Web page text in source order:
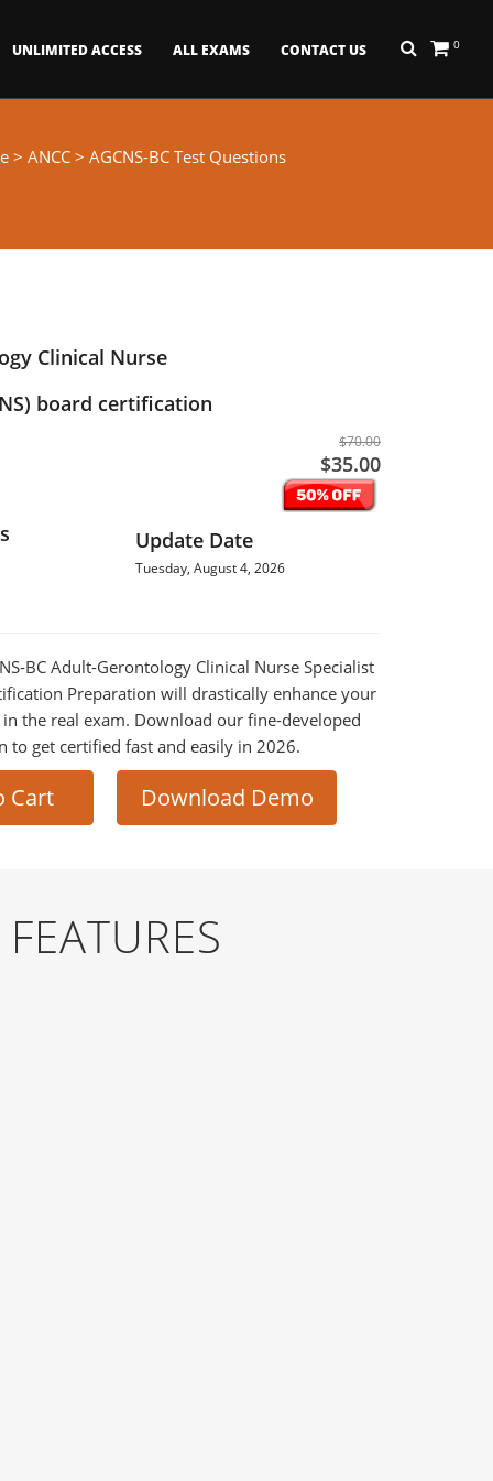
0
UNLIMITED ACCESS ALL EXAMS CONTACT US
> ANCC > AGCNS-BC Test Questions
Clinical Nurse
board certification
$70.00
$35.00
Update Date
Tuesday, August 4, 2026
BC Adult-Gerontology Clinical Nurse Specialist
Preparation will drastically enhance your
in the real exam. Download our fine-developed
to get certified fast and easily in 2026.
Cart Download Demo